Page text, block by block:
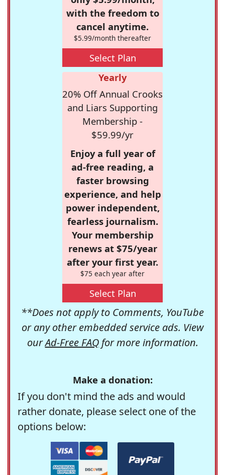
with the freedom to
cancel anytime.
$5.99/month thereafter
Select Plan
Yearly
20% Off Annual Crooks
and Liars Supporting
Membership -
$59.99/yr
Enjoy a full year of
ad-free reading, a
faster browsing
experience, and help
power independent,
fearless journalism.
Your membership
renews at $75/year
after your first year.
$75 each year after
Select Plan
**Does not apply to Comments, YouTube
or any other embedded service ads. View
ourAd-Free FAQfor more information.
Make a donation:
If you don't mind the ads and would
rather donate, please select one of the
options below: